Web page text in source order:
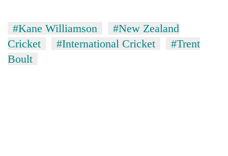
#Kane Williamson
#New Zealand
Cricket
#International Cricket
#Trent
Boult